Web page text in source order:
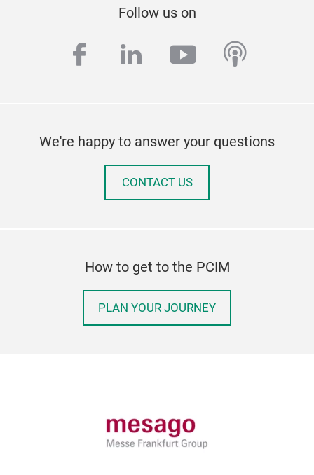
Follow us on
facebook
linkedinyoutube
We're happy to answer your questions
CONTACT US
How to get to the PCIM
PLAN YOUR JOURNEY